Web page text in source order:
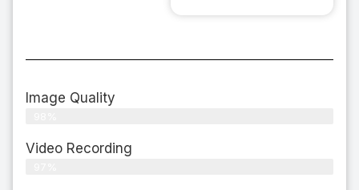
Image Quality
Video Recording